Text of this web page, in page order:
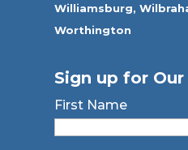
Williamsburg,
Worthington
Sign up for
First Name